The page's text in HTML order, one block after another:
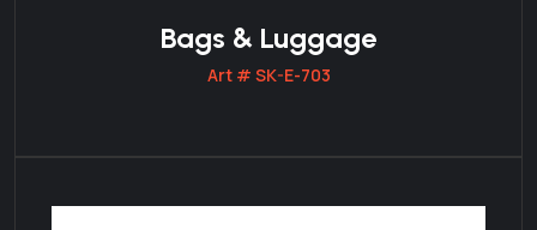
Bags & Luggage
Art # SK-E-703